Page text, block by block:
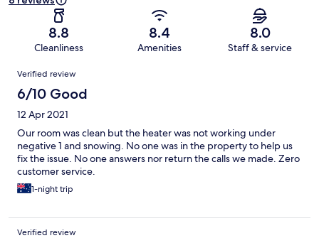
8.8
Cleanliness
8.4
Amenities
8.0
Staff & service
Reviews
Verified review
6/10 Good
12 Apr 2021
Our room was clean but the heater was not working under
negative 1 and snowing. No one was in the property to help us
fix the issue. No one answers nor return the calls we made. Zero
customer service.
1-night trip
Verified review